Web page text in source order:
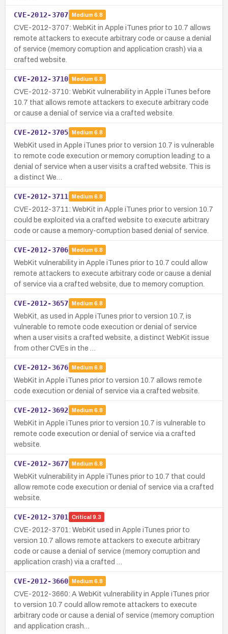
CVE-2012-3707 Medium 6.8
CVE-2012-3707: WebKit in Apple iTunes prior to 10.7 allows
remote attackers to execute arbitrary code or cause a denial
of service (memory corruption and application crash) via a
crafted website.
CVE-2012-3710 Medium 6.8
CVE-2012-3710: WebKit vulnerability in Apple iTunes before
10.7 that allows remote attackers to execute arbitrary code
or cause a denial of service via a crafted website.
CVE-2012-3705 Medium 6.8
WebKit used in Apple iTunes prior to version 10.7 is vulnerable
to remote code execution or memory corruption leading to a
denial of service when a user visits a crafted website. This is
a distinct We…
CVE-2012-3711 Medium 6.8
CVE-2012-3711: WebKit in Apple iTunes prior to version 10.7
could be exploited via a crafted website to execute arbitrary
code or cause a memory-corruption based denial of service.
CVE-2012-3706 Medium 6.8
WebKit vulnerability in Apple iTunes prior to 10.7 could allow
remote attackers to execute arbitrary code or cause a denial
of service via a crafted website, due to memory corruption.
CVE-2012-3657 Medium 6.8
WebKit, as used in Apple iTunes prior to version 10.7, is
vulnerable to remote code execution or denial of service
when a user visits a crafted website, a distinct WebKit issue
from other CVEs in the …
CVE-2012-3676 Medium 6.8
WebKit in Apple iTunes prior to version 10.7 allows remote
code execution or denial of service via a crafted website.
CVE-2012-3692 Medium 6.8
WebKit in Apple iTunes prior to version 10.7 is vulnerable to
remote code execution or denial of service via a crafted
website.
CVE-2012-3677 Medium 6.8
WebKit vulnerability in Apple iTunes prior to 10.7 that could
allow remote code execution or denial of service via a crafted
website.
CVE-2012-3701 Critical 9.3
CVE-2012-3701: WebKit used in Apple iTunes prior to
version 10.7 allows remote attackers to execute arbitrary
code or cause a denial of service (memory corruption and
application crash) via a crafted …
CVE-2012-3660 Medium 6.8
CVE-2012-3660: A WebKit vulnerability in Apple iTunes prior
to version 10.7 could allow remote attackers to execute
arbitrary code or cause a denial of service (memory corruption
and application crash…